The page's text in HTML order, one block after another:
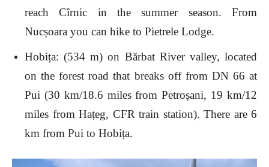
reach Cîrnic in the summer season. From
Nucșoara you can hike to Pietrele Lodge.
Hobița: (534 m) on Bărbat River valley, located
on the forest road that breaks off from DN 66 at
Pui (30 km/18.6 miles from Petroșani, 19 km/12
miles from Hațeg, CFR train station). There are 6
km from Pui to Hobița.